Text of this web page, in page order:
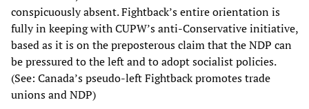
conspicuously absent. Fightback’s entire orientation is
fully in keeping with CUPW’s anti-Conservative initiative,
based as it is on the preposterous claim that the NDP can
be pressured to the left and to adopt socialist policies.
(See: Canada’s pseudo-left Fightback promotes trade
unions and NDP)